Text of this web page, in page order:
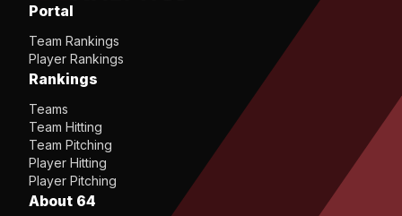
Portal
Team Rankings
Player Rankings
Rankings
Teams
Team Hitting
Team Pitching
Player Hitting
Player Pitching
About 64